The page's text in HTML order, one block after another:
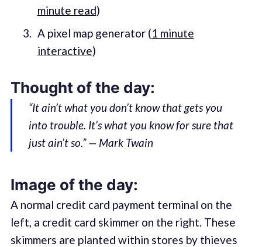
minute read)
A pixel map generator (1 minute
interactive)
Thought of the day:
“It ain’t what you don’t know that gets you
into trouble. It’s what you know for sure that
just ain’t so.” — Mark Twain
Image of the day:
A normal credit card payment terminal on the
left, a credit card skimmer on the right. These
skimmers are planted within stores by thieves